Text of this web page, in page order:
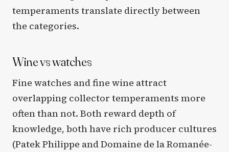
temperaments translate directly between
the categories.
Wine vs watches
Fine watches and fine wine attract
overlapping collector temperaments more
often than not. Both reward depth of
knowledge, both have rich producer cultures
(Patek Philippe and Domaine de la Romanée-